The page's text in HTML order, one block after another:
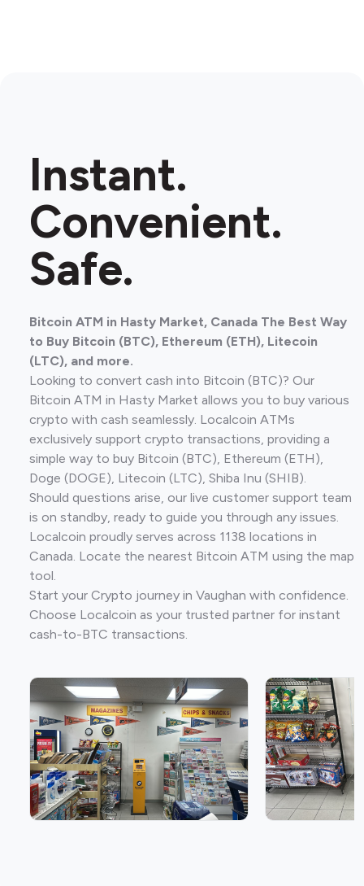
Instant.
Convenient.
Safe.
Bitcoin ATM in Hasty Market, Canada The Best Way
to Buy Bitcoin (BTC), Ethereum (ETH), Litecoin
(LTC), and more.
Looking to convert cash into Bitcoin (BTC)? Our
Bitcoin ATM in Hasty Market allows you to buy various
crypto with cash seamlessly. Localcoin ATMs
exclusively support crypto transactions, providing a
simple way to buy Bitcoin (BTC), Ethereum (ETH),
Doge (DOGE), Litecoin (LTC), Shiba Inu (SHIB).
Should questions arise, our live customer support team
is on standby, ready to guide you through any issues.
Localcoin proudly serves across 1138 locations in
Canada. Locate the nearest Bitcoin ATM using the map
tool.
Start your Crypto journey in Vaughan with confidence.
Choose Localcoin as your trusted partner for instant
cash-to-BTC transactions.